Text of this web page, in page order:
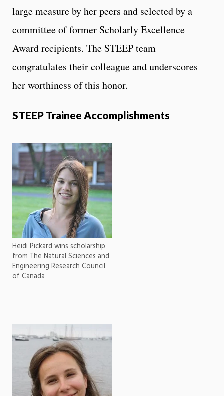
large measure by her peers and selected by a
committee of former Scholarly Excellence
Award recipients. The STEEP team
congratulates their colleague and underscores
her worthiness of this honor.
STEEP Trainee Accomplishments
Heidi Pickard wins scholarship
from The Natural Sciences and
Engineering Research Council
of Canada